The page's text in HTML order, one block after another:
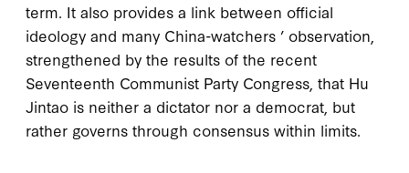
term. It also provides a link between official
ideology and many China-watchers ’ observation,
strengthened by the results of the recent
Seventeenth Communist Party Congress, that Hu
Jintao is neither a dictator nor a democrat, but
rather governs through consensus within limits.